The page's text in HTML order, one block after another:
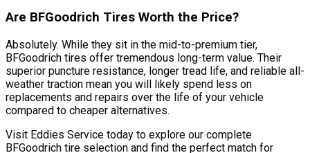
Are BFGoodrich Tires Worth the Price?
Absolutely. While they sit in the mid-to-premium tier,
BFGoodrich tires offer tremendous long-term value. Their
superior puncture resistance, longer tread life, and reliable all-
weather traction mean you will likely spend less on
replacements and repairs over the life of your vehicle
compared to cheaper alternatives.
Visit Eddies Service today to explore our complete
BFGoodrich tire selection and find the perfect match for